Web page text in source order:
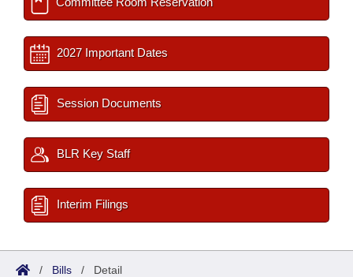
2027 Important Dates
Session Documents
BLR Key Staff
Interim Filings
/ Bills / Detail